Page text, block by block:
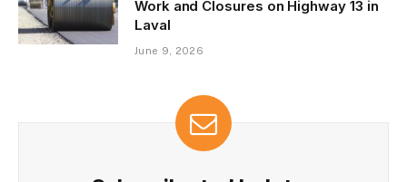
Work and Closures on Highway 13 in
Laval
June 9, 2026